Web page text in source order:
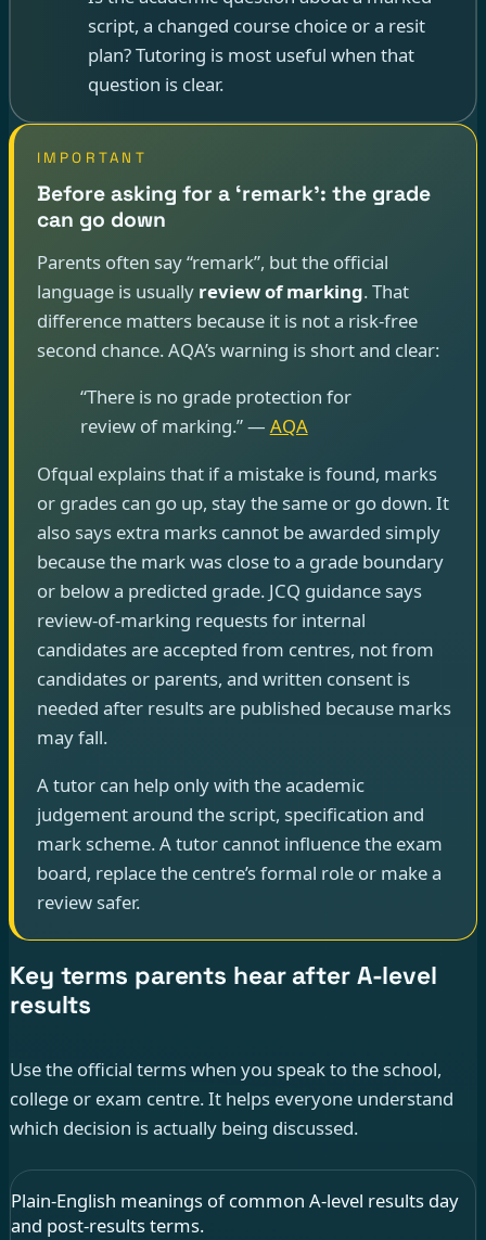
script, a changed course choice or a resit
plan? Tutoring is most useful when that
question is clear.
IMPORTANT
Before asking for a ‘remark’: the grade
can go down
Parents often say “remark”, but the official
language is usually review of marking. That
difference matters because it is not a risk-free
second chance. AQA’s warning is short and clear:
“There is no grade protection for
review of marking.” — AQA
Ofqual explains that if a mistake is found, marks
or grades can go up, stay the same or go down. It
also says extra marks cannot be awarded simply
because the mark was close to a grade boundary
or below a predicted grade. JCQ guidance says
review-of-marking requests for internal
candidates are accepted from centres, not from
candidates or parents, and written consent is
needed after results are published because marks
may fall.
A tutor can help only with the academic
judgement around the script, specification and
mark scheme. A tutor cannot influence the exam
board, replace the centre’s formal role or make a
review safer.
Key terms parents hear after A-level
results
Use the official terms when you speak to the school,
college or exam centre. It helps everyone understand
which decision is actually being discussed.
Plain-English meanings of common A-level results day
and post-results terms.